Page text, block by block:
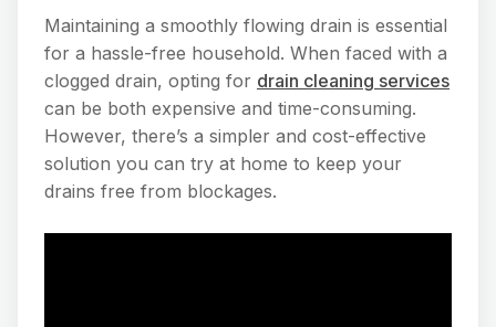
Maintaining a smoothly flowing drain is essential
for a hassle-free household. When faced with a
clogged drain, opting for drain cleaning services
can be both expensive and time-consuming.
However, there’s a simpler and cost-effective
solution you can try at home to keep your
drains free from blockages.